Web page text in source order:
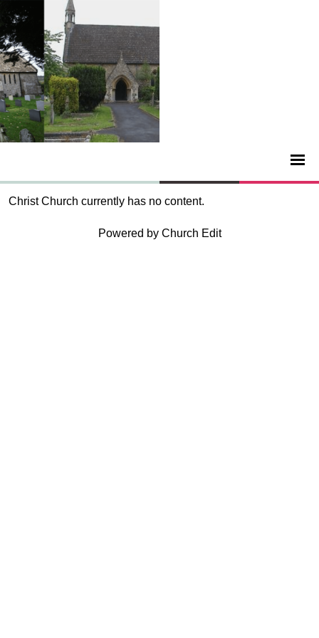
Christ Church currently has no content.
Powered by Church Edit